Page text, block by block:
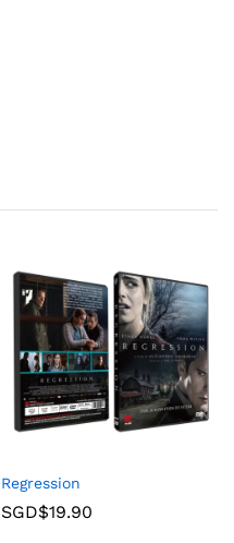
Regression
SGD$19.90